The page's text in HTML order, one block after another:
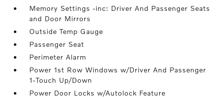
Memory Settings -inc: Driver And Passenger Seats
and Door Mirrors
Outside Temp Gauge
Passenger Seat
Perimeter Alarm
Power 1st Row Windows w/Driver And Passenger
1-Touch Up/Down
Power Door Locks w/Autolock Feature